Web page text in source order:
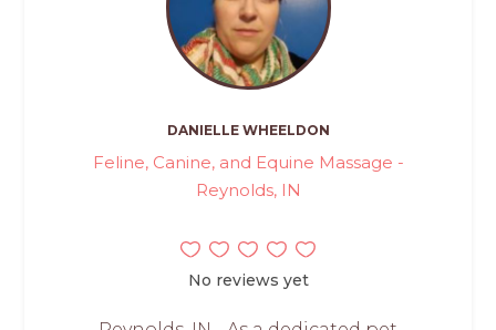
DANIELLE WHEELDON
Feline, Canine, and Equine Massage -
Reynolds, IN
No reviews yet